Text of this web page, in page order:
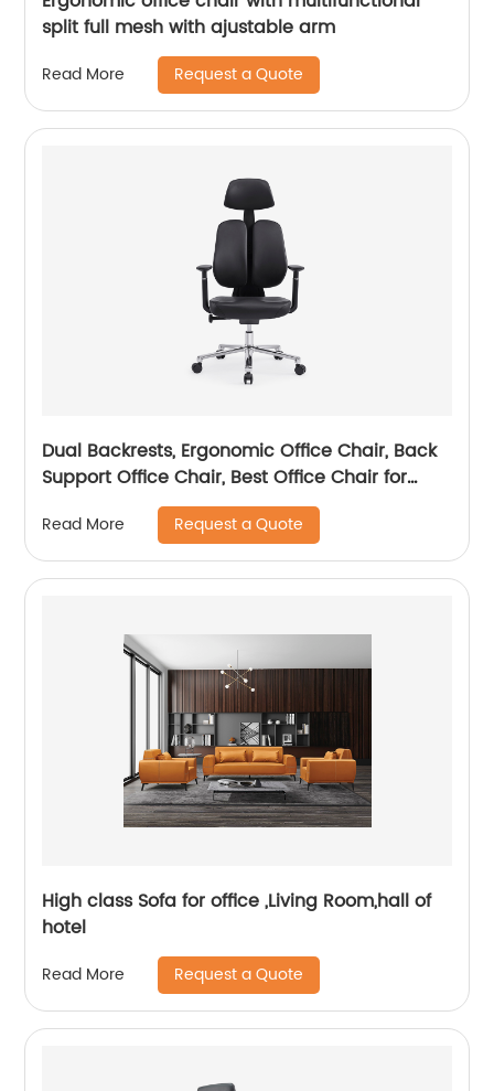
split full mesh with ajustable arm
Read More Request a Quote
Dual Backrests, Ergonomic Office Chair, Back
Support Office Chair, Best Office Chair for
Read More Request a Quote
High class Sofa for office ,Living Room,hall of
hotel
Read More Request a Quote